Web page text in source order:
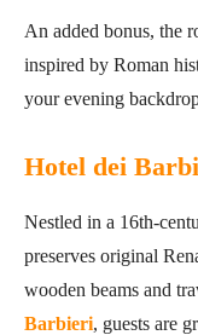
An added bonus, the
inspired by Roman
your evening
Hotel dei
Nestled in a 16th-
preserves original
wooden beams and
Barbieri, guests are